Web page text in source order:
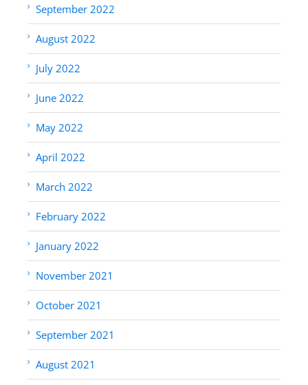
September 2022
August 2022
July 2022
June 2022
May 2022
April 2022
March 2022
February 2022
January 2022
November 2021
October 2021
September 2021
August 2021